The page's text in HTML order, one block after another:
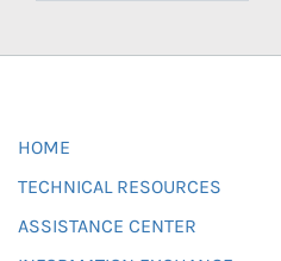
HOME
TECHNICAL RESOURCES
ASSISTANCE CENTER